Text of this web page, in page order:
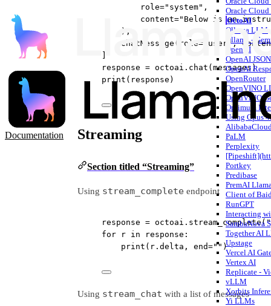
Documentation
Oracle Cloud
OctoAI
Ollama LLM
Ollama -
OpenAI
OpenAI
OpenAI
OpenRouter
OpenVINO
OpenVINO
Optimum
Using Opus
PaLM
Perplexity
Portkey
Predibase
PremAI
Client of
RunGPT
Interacting
SambaNova
Together AI
Upstage
Vercel AI
Vertex AI
Replicate -
vLLM
Xorbits
Yi LLMs
role="system" ,
content="Below is an
),
ChatMessage( role= "user",
response = octoai.chat(messages)
print (response)
Streaming
Section titled “Streaming”
Using stream_complete endpoint
response = octoai.stream_complete(
for r in response:
print (r.delta, end="" )
Using stream_chat with a list of messages